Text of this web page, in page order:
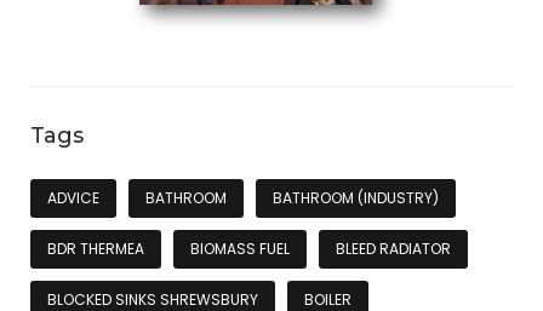
Tags
ADVICE BATHROOM BATHROOM (INDUSTRY)
BDR THERMEA BIOMASS FUEL BLEED RADIATOR
BLOCKED SINKS SHREWSBURY BOILER